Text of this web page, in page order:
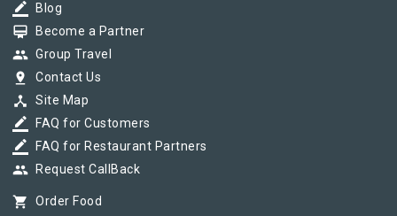
border_color Blog
card_membership Become a Partner
group Group Travel
pin_drop Contact Us
device_hub Site Map
border_color FAQ for Customers
border_color FAQ for Restaurant Partners
group Request CallBack
shopping_cart Order Food